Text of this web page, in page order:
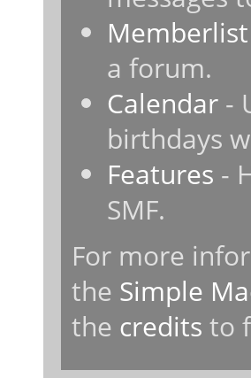
Memberlist
a forum.
Calendar -
birthdays
Features -
SMF.
For more
the Simple
the credits to